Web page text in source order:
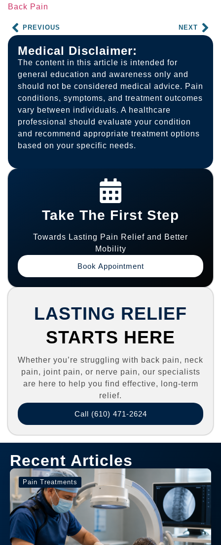
Take The First Step
Towards Lasting Pain Relief and Better
Mobility
Book Appointment
LASTING RELIEF
STARTS HERE
Whether you’re struggling with back pain, neck
pain, joint pain, or nerve pain, our specialists
are here to help you find effective, long-term
relief.
Call (610) 471-2624
Back Pain
PREVIOUS NEXT
Medical Disclaimer:
The content in this article is intended for
general education and awareness only and
should not be considered medical advice. Pain
conditions, symptoms, and treatment outcomes
vary between individuals. A healthcare
professional should evaluate your condition
and recommend appropriate treatment options
based on your specific needs.
Recent Articles
Pain Treatments